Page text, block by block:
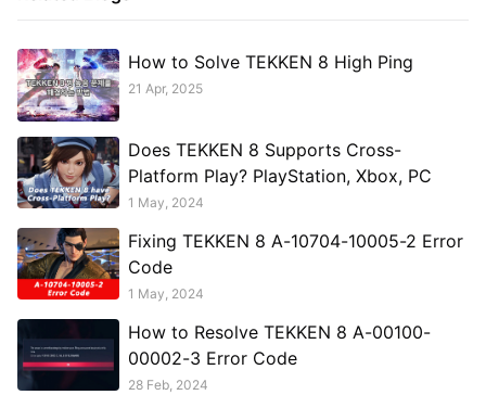
How to Solve TEKKEN 8 High Ping
21 Apr, 2025
Does TEKKEN 8 Supports Cross-
Platform Play? PlayStation, Xbox, PC
1 May, 2024
Fixing TEKKEN 8 A-10704-10005-2 Error
Code
1 May, 2024
How to Resolve TEKKEN 8 A-00100-
00002-3 Error Code
28 Feb, 2024